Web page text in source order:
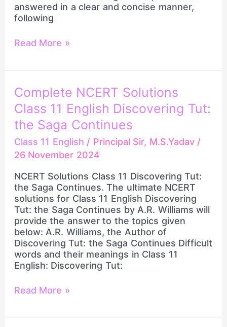
answered in a clear and concise manner,
following
Read More »
Complete NCERT Solutions
Class 11 English Discovering Tut:
the Saga Continues
Class 11 English / Principal Sir, M.S.Yadav /
26 November 2024
NCERT Solutions Class 11 Discovering Tut:
the Saga Continues. The ultimate NCERT
solutions for Class 11 English Discovering
Tut: the Saga Continues by A.R. Williams will
provide the answer to the topics given
below: A.R. Williams, the Author of
Discovering Tut: the Saga Continues Difficult
words and their meanings in Class 11
English: Discovering Tut:
Complete
NCERT
Solutions
Class
English
Discovering
the
Saga
Continues
Read More »